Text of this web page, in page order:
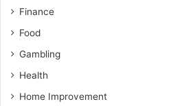
Finance
Food
Gambling
Health
Home Improvement